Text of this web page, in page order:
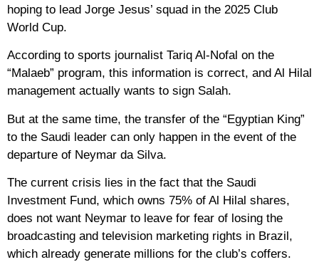
hoping to lead Jorge Jesus’ squad in the 2025 Club
World Cup.
According to sports journalist Tariq Al-Nofal on the
“Malaeb” program, this information is correct, and Al Hilal
management actually wants to sign Salah.
But at the same time, the transfer of the “Egyptian King”
to the Saudi leader can only happen in the event of the
departure of Neymar da Silva.
The current crisis lies in the fact that the Saudi
Investment Fund, which owns 75% of Al Hilal shares,
does not want Neymar to leave for fear of losing the
broadcasting and television marketing rights in Brazil,
which already generate millions for the club’s coffers.